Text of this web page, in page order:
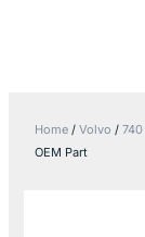
Home / Volvo / 740
OEM Part